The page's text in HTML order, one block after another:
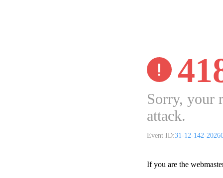
Sorry, your
attack.
Event ID:31-12-142-
If you are the